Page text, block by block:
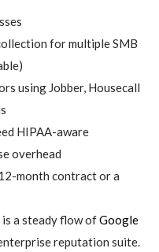
for multiple SMB
using Jobber, Housecall
HIPAA-aware
overhead
month contract or a
a steady flow ofGoogle
reputation suite.